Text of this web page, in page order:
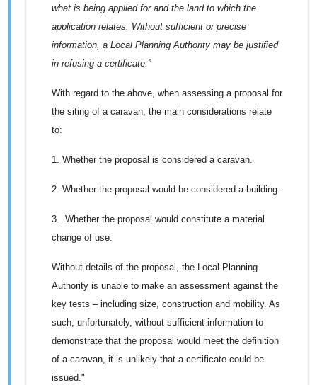
what is being applied for and the land to which the
application relates. Without sufficient or precise
information, a Local Planning Authority may be justified
in refusing a certificate.”
With regard to the above, when assessing a proposal for
the siting of a caravan, the main considerations relate
to:
1. Whether the proposal is considered a caravan.
2. Whether the proposal would be considered a building.
3. Whether the proposal would constitute a material
change of use.
Without details of the proposal, the Local Planning
Authority is unable to make an assessment against the
key tests – including size, construction and mobility. As
such, unfortunately, without sufficient information to
demonstrate that the proposal would meet the definition
of a caravan, it is unlikely that a certificate could be
issued."